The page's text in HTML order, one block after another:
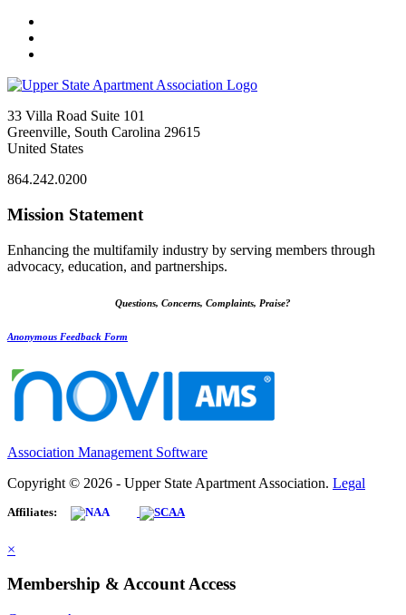
33 Villa Road Suite 101
Greenville, South Carolina 29615
United States
864.242.0200
Mission Statement
Enhancing the multifamily industry by serving members through
advocacy, education, and partnerships.
Questions, Concerns, Complaints, Praise?
Anonymous Feedback Form
Association Management Software
Copyright © 2026 - Upper State Apartment Association. Legal
Affiliates:
×
Membership & Account Access